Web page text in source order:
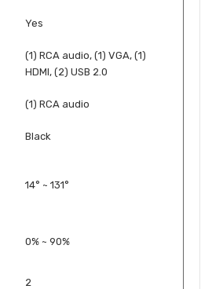
Yes
(1) RCA audio, (1) VGA, (1)
HDMI, (2) USB 2.0
(1) RCA audio
Black
14° ~ 131°
0% ~ 90%
2